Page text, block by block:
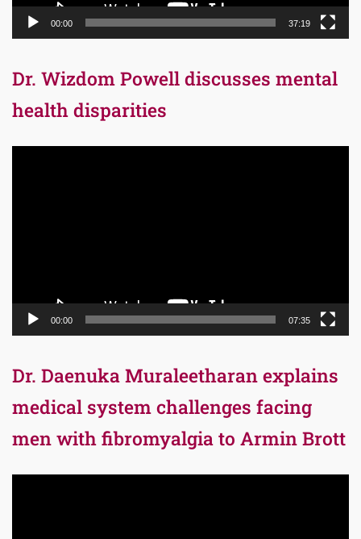
00:00 37:19
Dr. Wizdom Powell discusses mental
health disparities
00:00 07:35
Dr. Daenuka Muraleetharan explains
medical system challenges facing
men with fibromyalgia to Armin Brott